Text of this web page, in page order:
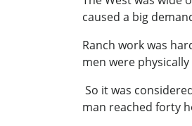
caused a big
Ranch work was
men were
So it was
man reached forty